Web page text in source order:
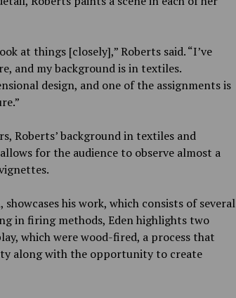
at things [closely],” Roberts said. “I’ve
and my background is in textiles.
design, and one of the assignments is
Roberts’ background in textiles and
for the audience to observe almost a
his work, which consists of several
in firing methods, Eden highlights two
which were wood-fired, a process that
along with the opportunity to create